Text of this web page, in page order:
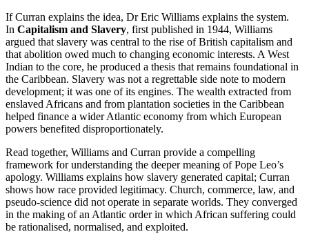
If Curran explains the idea, Dr Eric Williams explains the system.
In Capitalism and Slavery, first published in 1944, Williams
argued that slavery was central to the rise of British capitalism and
that abolition owed much to changing economic interests. A West
Indian to the core, he produced a thesis that remains foundational in
the Caribbean. Slavery was not a regrettable side note to modern
development; it was one of its engines. The wealth extracted from
enslaved Africans and from plantation societies in the Caribbean
helped finance a wider Atlantic economy from which European
powers benefited disproportionately.
Read together, Williams and Curran provide a compelling
framework for understanding the deeper meaning of Pope Leo’s
apology. Williams explains how slavery generated capital; Curran
shows how race provided legitimacy. Church, commerce, law, and
pseudo-science did not operate in separate worlds. They converged
in the making of an Atlantic order in which African suffering could
be rationalised, normalised, and exploited.